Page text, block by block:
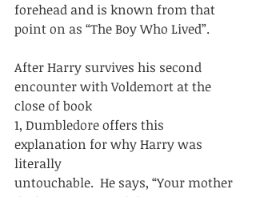
forehead and is known from that
point on as “The Boy Who Lived”.
After Harry survives his second
encounter with Voldemort at the
close of book
1, Dumbledore offers this
explanation for why Harry was
literally
untouchable.  He says, “Your mother